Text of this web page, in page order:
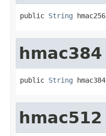
public String
hmac384
public String
hmac512